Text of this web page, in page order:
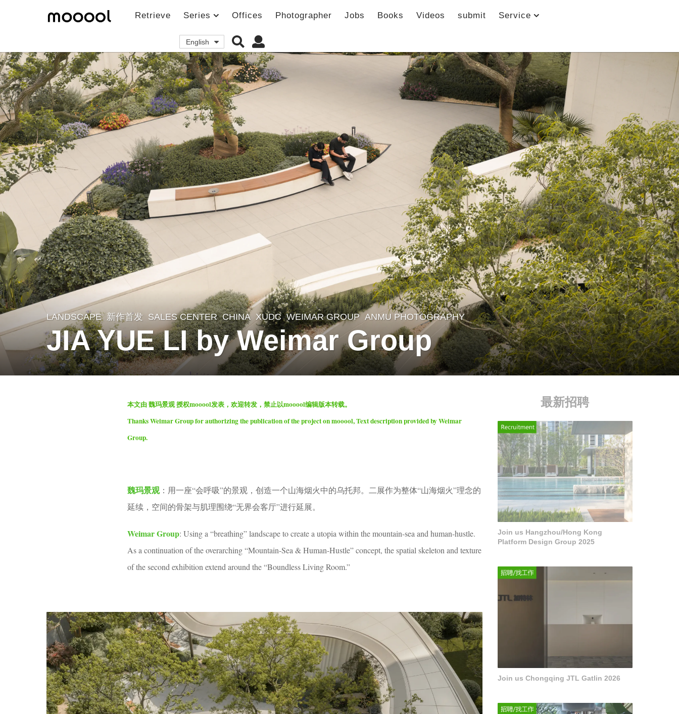
Retrieve Series Offices Photographer Jobs Books Videos submit Service
English
1
m
o
n
LANDSCAPE 新作首发 SALES CENTER CHINA XUDC WEIMAR GROUP ANMU PHOTOGRAPHY
JIA YUE LI by Weimar Group
本文由 魏玛景观 授权mooool发表，欢迎转发，禁止以mooool编辑版本转载。
Thanks Weimar Group for authorizing the publication of the project on mooool, Text description provided by Weimar
Group.
魏玛景观：用一座“会呼吸”的景观，创造一个山海烟火中的乌托邦。二展作为整体“山海烟火”理念的
延续，空间的骨架与肌理围绕“无界会客厅”进行延展。
Weimar Group: Using a “breathing” landscape to create a utopia within the mountain-sea and human-hustle.
As a continuation of the overarching “Mountain-Sea & Human-Hustle” concept, the spatial skeleton and texture
of the second exhibition extend around the “Boundless Living Room.”
最新招聘
Join us Hangzhou/Hong Kong
Platform Design Group 2025
Join us Chongqing JTL Gatlin 2026